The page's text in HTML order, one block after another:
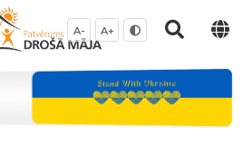
A- A+